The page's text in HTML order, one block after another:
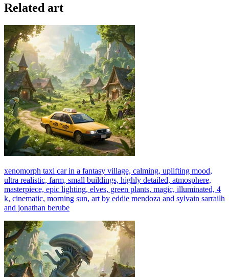
Related art
xenomorph taxi car in a fantasy village, calming, uplifting mood,
ultra realistic, farm, small buildings, highly detailed, atmosphere,
masterpiece, epic lighting, elves, green plants, magic, illuminated, 4
k, cinematic, morning sun, art by eddie mendoza and sylvain sarrailh
and jonathan berube